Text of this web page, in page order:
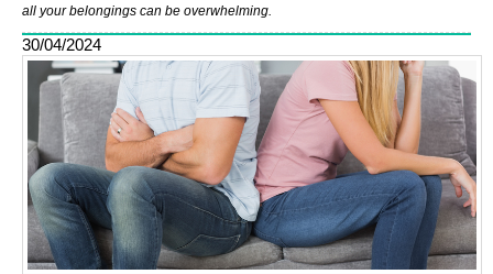
all your belongings can be overwhelming.
30/04/2024